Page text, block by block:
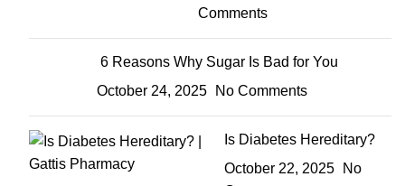
Comments
6 Reasons Why Sugar Is Bad for You
October 24, 2025
No Comments
Is Diabetes Hereditary?
October 22, 2025
No